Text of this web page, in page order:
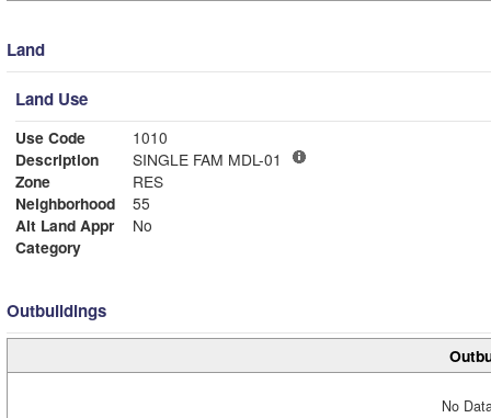
Land
Land Use
Use Code
1010
Description
SINGLE FAM MDL-01
Zone
RES
Neighborhood
55
Alt Land Appr
No
Category
Outbuildings
No